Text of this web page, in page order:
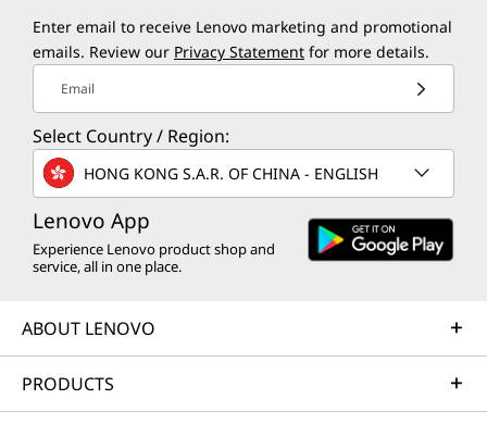
Enter email to receive Lenovo marketing and promotional
emails. Review our Privacy Statement for more details.
Email
Select Country / Region:
HONG KONG S.A.R. OF CHINA - ENGLISH
Lenovo App
Experience Lenovo product shop and
service, all in one place.
ABOUT LENOVO
PRODUCTS